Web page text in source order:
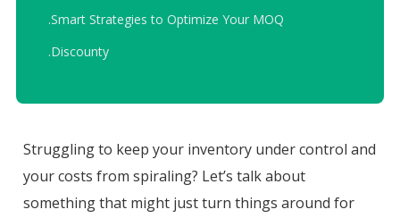
.Smart Strategies to Optimize Your MOQ
.Discounty
Struggling to keep your inventory under control and
your costs from spiraling? Let’s talk about
something that might just turn things around for